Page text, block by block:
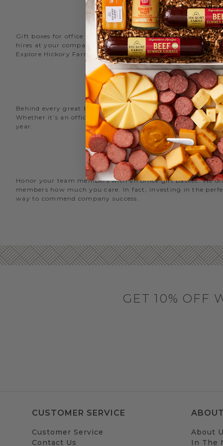
Gift boxes for office staff are a great way to recognize
hires at your company with delicious new employee
Explore Hickory Farms’ diverse selection of office
gift
Behind every great business is its great employees.
Whether it’s an office snack basket for the holiday party
year.
Honor your team members with an office gift basket. We
members how much you care. In fact, investing in the
way to commend company success.
GET 10% OFF
CUSTOMER SERVICE
Customer Service
Contact Us
About
In The